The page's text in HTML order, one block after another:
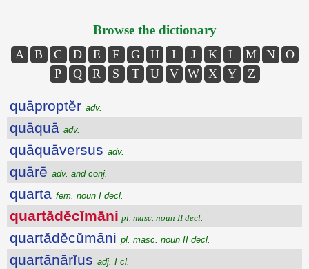
Browse the dictionary
A B C D E F G H I J K L M N
O
P
Q R S T U V W X Y Z
quāproptĕr adv.
quāquā adv.
quāquāversus adv.
quārē adv. and conj.
quarta fem. noun I decl.
quartădĕcĭmāni pl. masc. noun II decl.
quartădĕcŭmāni pl. masc. noun II decl.
quartānārĭus adj. I cl.